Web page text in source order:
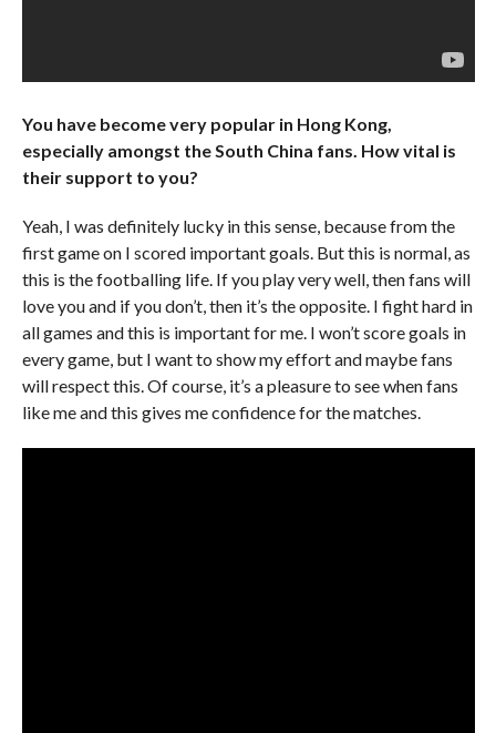
You have become very popular in Hong Kong,
especially amongst the South China fans. How vital is
their support to you?
Yeah, I was definitely lucky in this sense, because from the
first game on I scored important goals. But this is normal, as
this is the footballing life. If you play very well, then fans will
love you and if you don’t, then it’s the opposite. I fight hard in
all games and this is important for me. I won’t score goals in
every game, but I want to show my effort and maybe fans
will respect this. Of course, it’s a pleasure to see when fans
like me and this gives me confidence for the matches.